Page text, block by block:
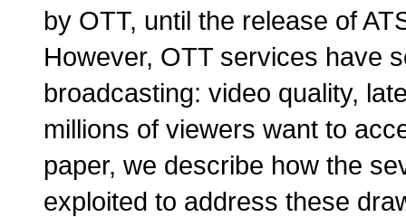
by OTT, until the release of
However, OTT services have
broadcasting: video quality,
millions of viewers want to
paper, we describe how the
exploited to address these